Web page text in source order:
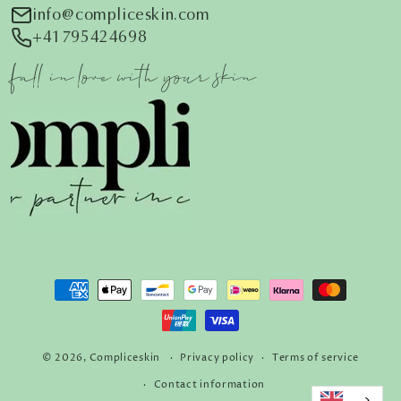
info@compliceskin.com
+41795424698
fall in love with your skin
Payment
methods
© 2026, Compliceskin Privacy policy
Terms of service
Contact information